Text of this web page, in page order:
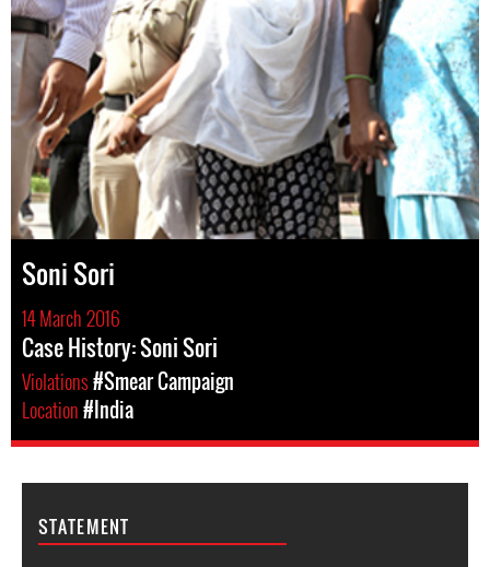
Soni Sori
14 March 2016
Case History: Soni Sori
Violations#Smear Campaign
Location#India
STATEMENT